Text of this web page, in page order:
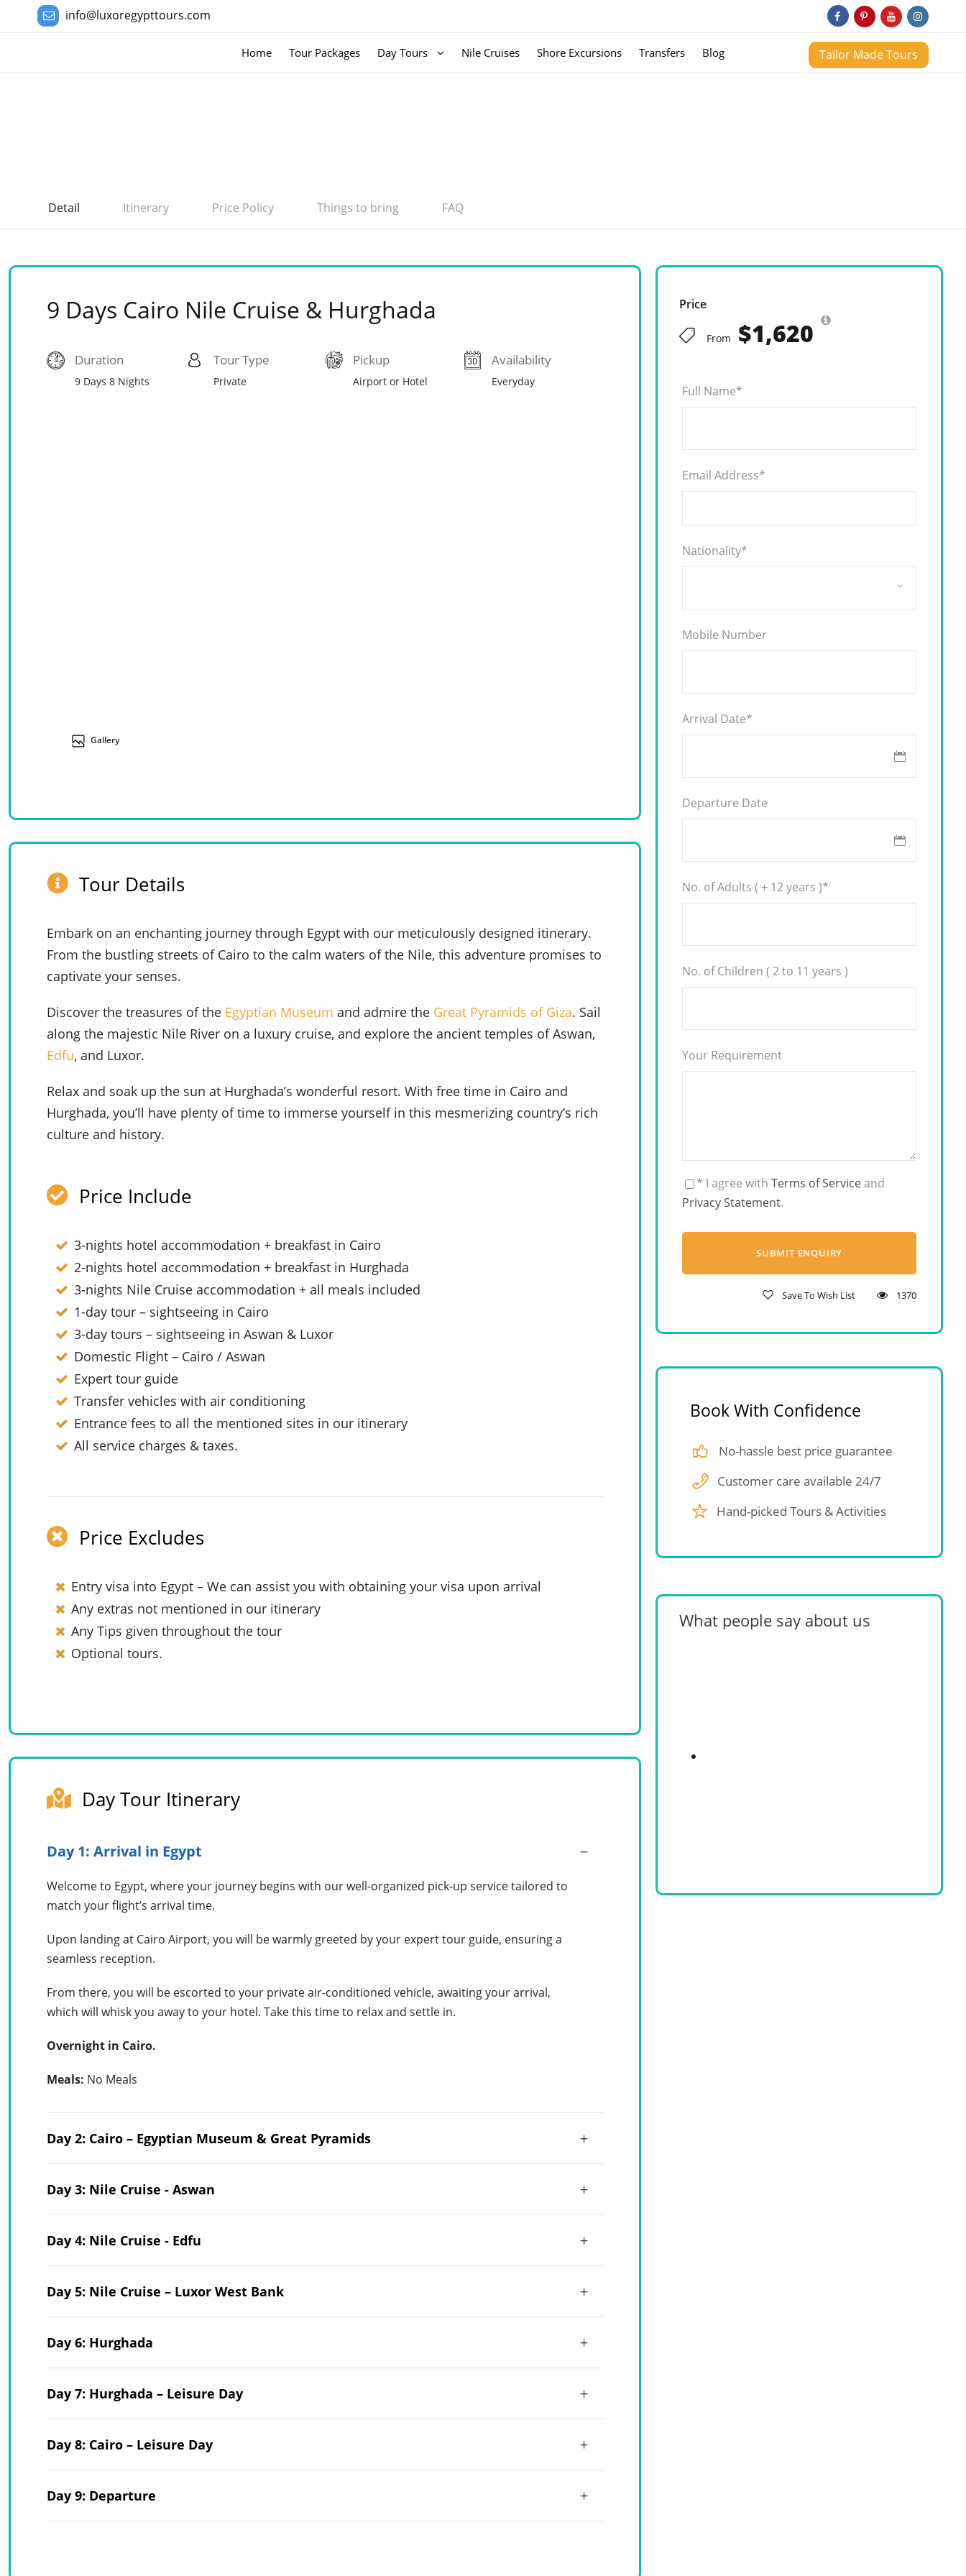
info@luxoregypttours.com
Home Tour Packages Day Tours Nile Cruises Shore Excursions Transfers Blog Tailor Made Tours
Detail Itinerary Price Policy Things to bring FAQ
9 Days Cairo Nile Cruise & Hurghada
Duration
9 Days 8 Nights
Tour Type
Private
Pickup
Airport or Hotel
Availability
Everyday
Gallery
Tour Details
Embark on an enchanting journey through Egypt with our meticulously designed itinerary.
From the bustling streets of Cairo to the calm waters of the Nile, this adventure promises to
captivate your senses.
Discover the treasures of the Egyptian Museum and admire the Great Pyramids of Giza. Sail
along the majestic Nile River on a luxury cruise, and explore the ancient temples of Aswan,
Edfu, and Luxor.
Relax and soak up the sun at Hurghada’s wonderful resort. With free time in Cairo and
Hurghada, you’ll have plenty of time to immerse yourself in this mesmerizing country’s rich
culture and history.
Price Include
3-nights hotel accommodation + breakfast in Cairo
2-nights hotel accommodation + breakfast in Hurghada
3-nights Nile Cruise accommodation + all meals included
1-day tour – sightseeing in Cairo
3-day tours – sightseeing in Aswan & Luxor
Domestic Flight – Cairo / Aswan
Expert tour guide
Transfer vehicles with air conditioning
Entrance fees to all the mentioned sites in our itinerary
All service charges & taxes.
Price Excludes
Entry visa into Egypt – We can assist you with obtaining your visa upon arrival
Any extras not mentioned in our itinerary
Any Tips given throughout the tour
Optional tours.
Day Tour Itinerary
Day 1: Arrival in Egypt
Welcome to Egypt, where your journey begins with our well-organized pick-up service tailored to
match your flight’s arrival time.
Upon landing at Cairo Airport, you will be warmly greeted by your expert tour guide, ensuring a
seamless reception.
From there, you will be escorted to your private air-conditioned vehicle, awaiting your arrival,
which will whisk you away to your hotel. Take this time to relax and settle in.
Overnight in Cairo.
Meals: No Meals
Day 2: Cairo – Egyptian Museum & Great Pyramids
Day 3: Nile Cruise - Aswan
Day 4: Nile Cruise - Edfu
Day 5: Nile Cruise – Luxor West Bank
Day 6: Hurghada
Day 7: Hurghada – Leisure Day
Day 8: Cairo – Leisure Day
Day 9: Departure
Price
From $1,620
Full Name*
Email Address*
Nationality*
Mobile Number
Arrival Date*
Departure Date
No. of Adults ( + 12 years )*
No. of Children ( 2 to 11 years )
Your Requirement
* I agree withTerms of Serviceand
Privacy Statement.
Save To Wish List 1370
Book With Confidence
No-hassle best price guarantee
Customer care available 24/7
Hand-picked Tours & Activities
What people say about us